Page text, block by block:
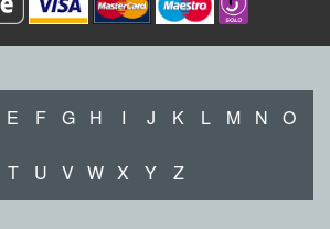
E F G H I J K L M N O
T U V W X Y Z